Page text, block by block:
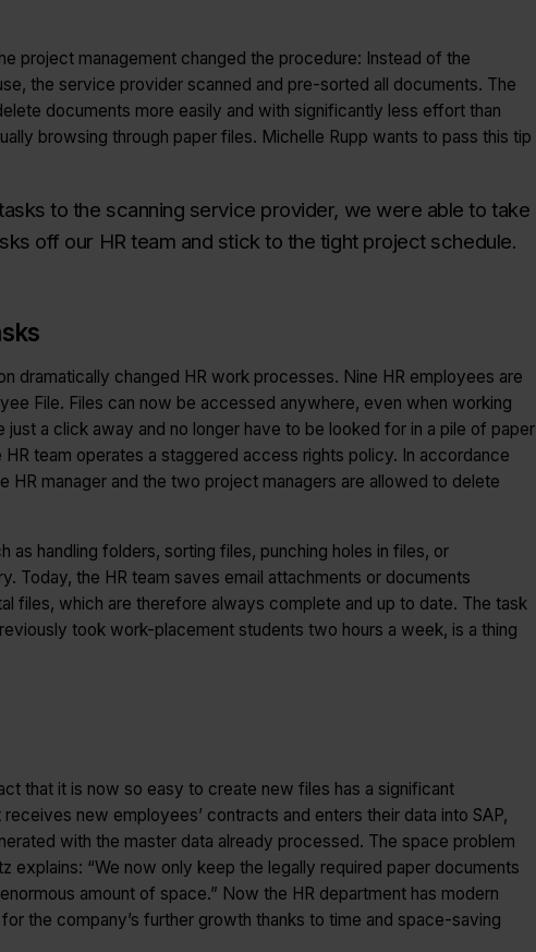
project management changed the procedure: Instead of the
the service provider scanned and pre-sorted all documents. The
documents more easily and with significantly less effort than
browsing through paper files. Michelle Rupp wants to pass this tip
to the scanning service provider, we were able to take
off our HR team and stick to the tight project schedule.
dramatically changed HR work processes. Nine HR employees are
File. Files can now be accessed anywhere, even when working
a click away and no longer have to be looked for in a pile of paper
team operates a staggered access rights policy. In accordance
HR manager and the two project managers are allowed to delete
as handling folders, sorting files, punching holes in files, or
Today, the HR team saves email attachments or documents
files, which are therefore always complete and up to date. The task
took work-placement students two hours a week, is a thing
that it is now so easy to create new files has a significant
new employees’ contracts and enters their data into SAP,
with the master data already processed. The space problem
explains: “We now only keep the legally required paper documents
amount of space.” Now the HR department has modern
the company’s further growth thanks to time and space-saving